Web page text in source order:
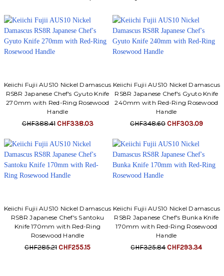
Keiichi Fujii AUS10 Nickel Damascus
RS8R Japanese Chef's Gyuto Knife
270mm with Red-Ring Rosewood
Handle
CHF388.41 CHF338.03
Keiichi Fujii AUS10 Nickel Damascus
RS8R Japanese Chef's Gyuto Knife
240mm with Red-Ring Rosewood
Handle
CHF348.60CHF303.09
Keiichi Fujii AUS10 Nickel Damascus
RS8R Japanese Chef's Santoku
Knife 170mm with Red-Ring
Rosewood Handle
CHF285.21CHF255.15
Keiichi Fujii AUS10 Nickel Damascus
RS8R Japanese Chef's Bunka Knife
170mm with Red-Ring Rosewood
Handle
CHF325.84CHF293.34